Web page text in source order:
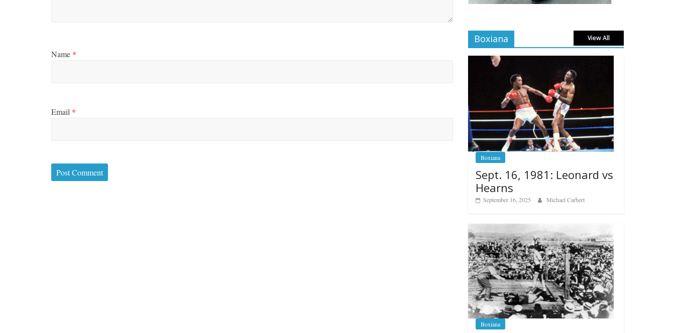
Name *
Email *
Boxiana View All
Boxiana
Sept. 16, 1981: Leonard vs
Hearns
September 16, 2025 Michael Carbert
Boxiana